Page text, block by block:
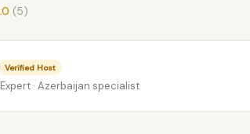
(5)
Verified Host
· Azerbaijan specialist